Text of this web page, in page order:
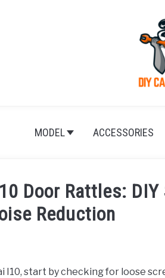
MODEL ACCESSORIES
Door Rattles:
Reduction
I10, start by checking for loose